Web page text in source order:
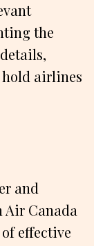
the
hold airlines
and
Air Canada
effective